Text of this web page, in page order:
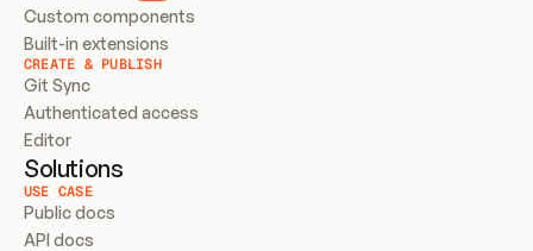
Custom components
Built-in extensions
CREATE & PUBLISH
Git Sync
Authenticated access
Editor
Solutions
USE CASE
Public docs
API docs